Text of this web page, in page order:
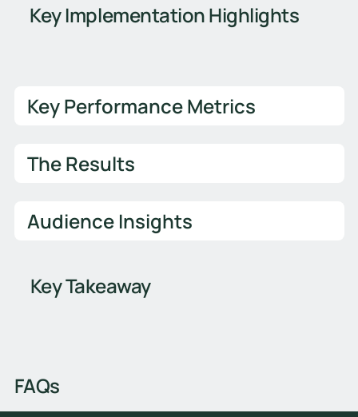
Key Implementation Highlights
Key Performance Metrics
The Results
Audience Insights
Key Takeaway
FAQs